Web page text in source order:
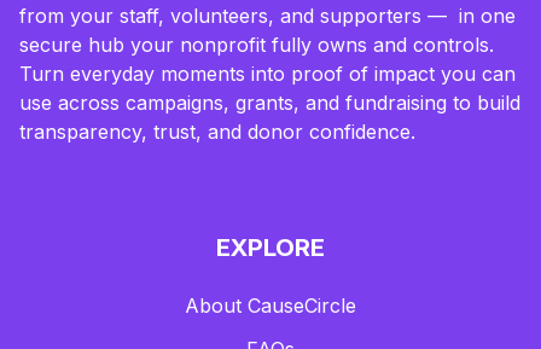
from your staff, volunteers, and supporters — in one
secure hub your nonprofit fully owns and controls.
Turn everyday moments into proof of impact you can
use across campaigns, grants, and fundraising to build
transparency, trust, and donor confidence.
EXPLORE
About CauseCircle